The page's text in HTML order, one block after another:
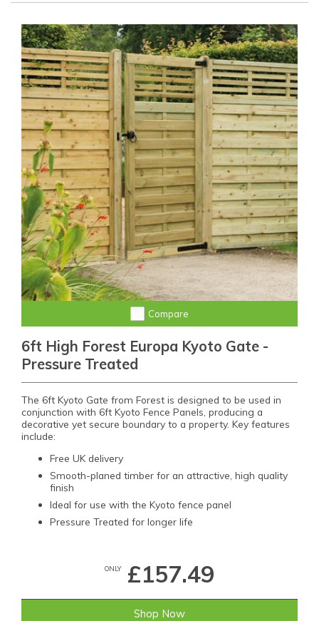
Compare
6ft High Forest Europa Kyoto Gate -
Pressure Treated
The 6ft Kyoto Gate from Forest is designed to be used in
conjunction with 6ft Kyoto Fence Panels, producing a
decorative yet secure boundary to a property. Key features
include:
Free UK delivery
Smooth-planed timber for an attractive, high quality
finish
Ideal for use with the Kyoto fence panel
Pressure Treated for longer life
ONLY£157.49
Shop Now